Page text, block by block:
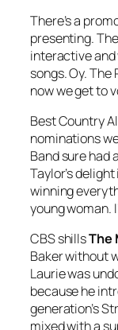
There’s a
presenting.
interactive and
songs. Oy. The
now we get to
Best Country
nominations
Band sure had
Taylor’s
winning
young woman.
CBS shillsThe
Baker without
Laurie was
because he
generation’s
mixed with a